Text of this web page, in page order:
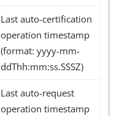
Last auto-certification
operation timestamp
(format: yyyy-mm-
ddThh:mm:ss.SSSZ)
Last auto-request
operation timestamp